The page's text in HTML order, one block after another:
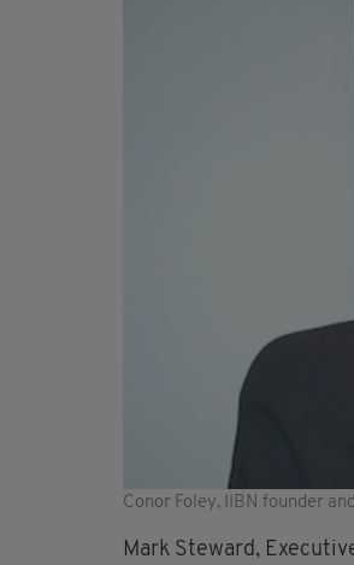
Conor Foley, IIBN founder
Mark Steward,